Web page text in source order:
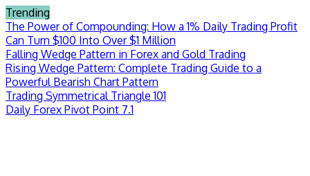
Skip
to
content
Trending
The Power of Compounding: How a 1% Daily Trading Profit
Can Turn $100 Into Over $1 Million
Falling Wedge Pattern in Forex and Gold Trading
Rising Wedge Pattern: Complete Trading Guide to a
Powerful Bearish Chart Pattern
Trading Symmetrical Triangle 101
Daily Forex Pivot Point 7.1